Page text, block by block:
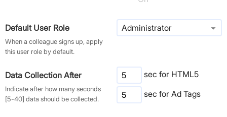
Default User Role
When a colleague signs up, apply
this user role by default.
arrow_drop_down
Administrator
Data Collection After
Indicate after how many seconds
[5-40] data should be collected.
sec for HTML5
sec for Ad Tags